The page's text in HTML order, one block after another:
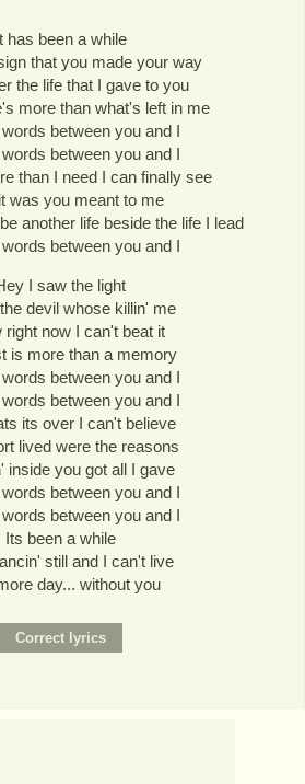
has been a while
that you made your way
the life that I gave to you
more than what's left in me
between you and I
between you and I
than I need I can finally see
was you meant to me
another life beside the life I lead
between you and I
I saw the light
devil whose killin' me
right now I can't beat it
is more than a memory
between you and I
between you and I
its over I can't believe
lived were the reasons
inside you got all I gave
between you and I
between you and I
Its been a while
still and I can't live
day... without you